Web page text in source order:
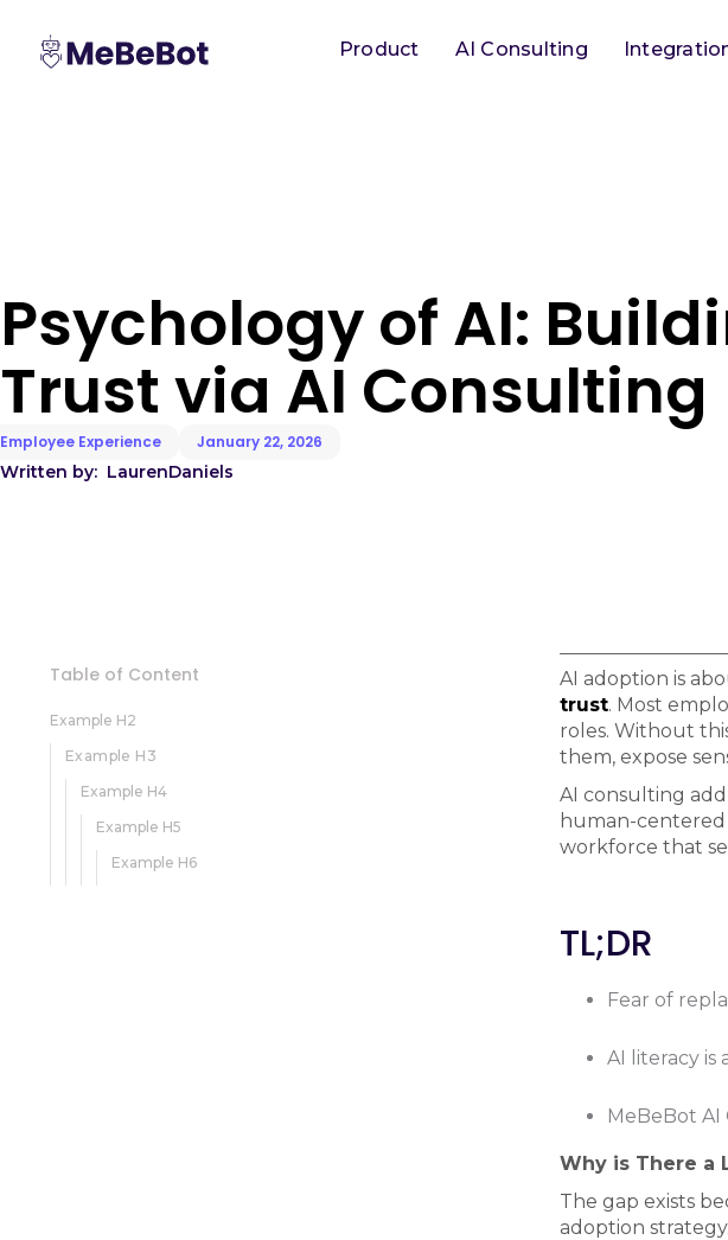
Product AI Consulting
Psychology of AI:
Trust via AI Consulting
Employee Experience January 22, 2026
Written by: LaurenDaniels
Table of Content
Example H2
Example H3
Example H4
Example H5
Example H6
AI adoption is
trust. Most
roles. Without
them, expose
AI consulting
human-centered
workforce that
TL;DR
Fear of
AI literacy is
MeBeBot
Why is There a
The gap exists
adoption